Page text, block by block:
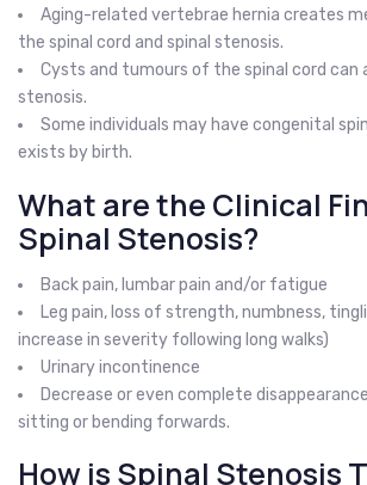
Aging-related vertebrae hernia creates
the spinal cord and spinal stenosis.
Cysts and tumours of the spinal cord can
stenosis.
Some individuals may have congenital
exists by birth.
What are the Clinical
Spinal Stenosis?
Back pain, lumbar pain and/or fatigue
Leg pain, loss of strength, numbness,
increase in severity following long walks)
Urinary incontinence
Decrease or even complete
sitting or bending forwards.
How is Spinal Stenosis